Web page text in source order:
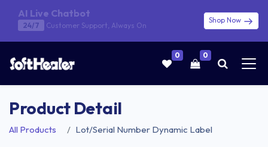
AI Live Chatbot
24/7 Customer Support, Always On
Shop Now
0 0
Product Detail
All Products Lot/Serial Number Dynamic Label